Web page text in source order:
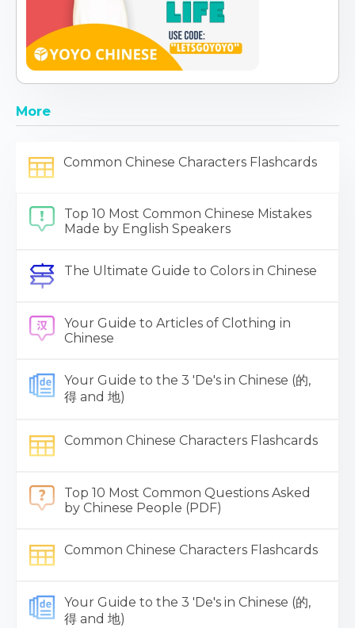
More
Common Chinese Characters Flashcards
Top 10 Most Common Chinese Mistakes
Made by English Speakers
The Ultimate Guide to Colors in Chinese
Your Guide to Articles of Clothing in
Chinese
Your Guide to the 3 'De's in Chinese (的,
得 and 地)
Common Chinese Characters Flashcards
Top 10 Most Common Questions Asked
by Chinese People (PDF)
Common Chinese Characters Flashcards
Your Guide to the 3 'De's in Chinese (的,
得 and 地)